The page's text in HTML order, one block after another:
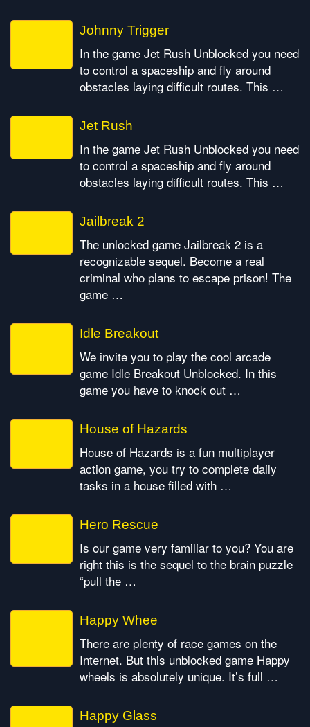
Johnny Trigger
In the game Jet Rush Unblocked you need
to control a spaceship and fly around
obstacles laying difficult routes. This …
Jet Rush
In the game Jet Rush Unblocked you need
to control a spaceship and fly around
obstacles laying difficult routes. This …
Jailbreak 2
The unlocked game Jailbreak 2 is a
recognizable sequel. Become a real
criminal who plans to escape prison! The
game …
Idle Breakout
We invite you to play the cool arcade
game Idle Breakout Unblocked. In this
game you have to knock out …
House of Hazards
House of Hazards is a fun multiplayer
action game, you try to complete daily
tasks in a house filled with …
Hero Rescue
Is our game very familiar to you? You are
right this is the sequel to the brain puzzle
“pull the …
Happy Whee
There are plenty of race games on the
Internet. But this unblocked game Happy
wheels is absolutely unique. It’s full …
Happy Glass